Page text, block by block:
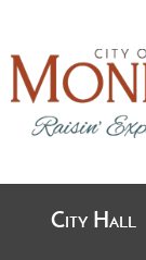
City Hall